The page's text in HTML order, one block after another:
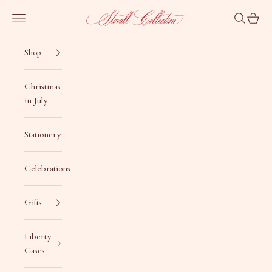
Stovall Collection
Navigation menu Search
Cart
Shop
Christmas
in July
Stationery
Celebrations
Gifts
Liberty
Cases